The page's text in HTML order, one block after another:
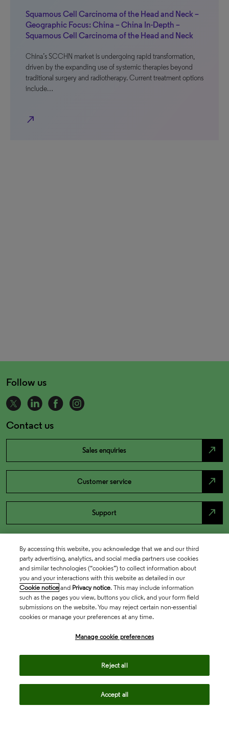
Squamous Cell Carcinoma of the Head and Neck –
Geographic Focus: China – China In-Depth –
Squamous Cell Carcinoma of the Head and Neck
China’s SCCHN market is undergoing rapid transformation,
driven by the expanding use of systemic therapies beyond
traditional surgery and radiotherapy. Current treatment options
include…
north_east
Follow us
Contact us
Sales enquiries north_east
Customer service north_east
Support north_east
By accessing this website, you acknowledge that we and our third
party advertising, analytics, and social media partners use cookies
and similar technologies (“cookies”) to collect information about
you and your interactions with this website as detailed in our
Cookie notice and Privacy notice. This may include information
such as the pages you view, buttons you click, and your form field
submissions on the website. You may reject certain non-essential
cookies or manage your preferences at any time.
Manage cookie preferences
Reject all
Accept all